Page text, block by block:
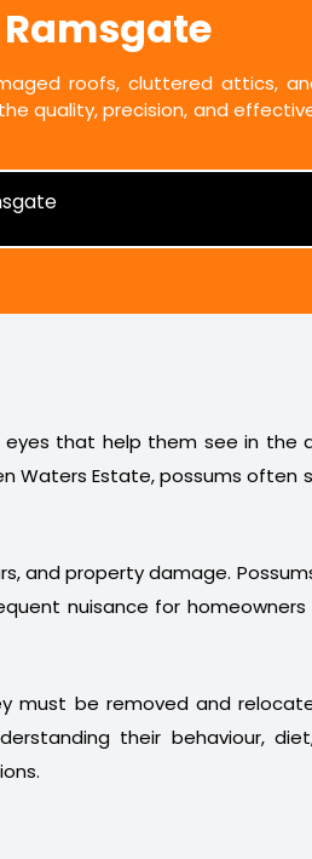
roofs, cluttered attics,
quality, precision, and
that help them see in the
Waters Estate, possums often
and property damage.
nuisance for homeowners
must be removed and
their behaviour,